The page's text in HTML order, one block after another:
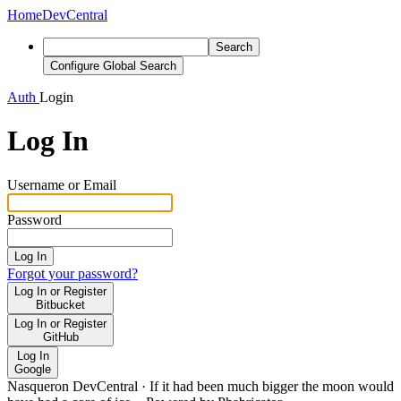
HomeDevCentral
Search
Configure Global Search
Auth Login
Log In
Username or Email
Password
Log In
Forgot your password?
Log In or Register
Bitbucket
Log In or Register
GitHub
Log In
Google
Nasqueron DevCentral · If it had been much bigger the moon would